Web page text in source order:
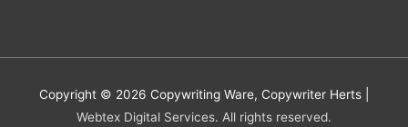
Copyright © 2026 Copywriting Ware, Copywriter Herts
Webtex Digital Services. All rights reserved.